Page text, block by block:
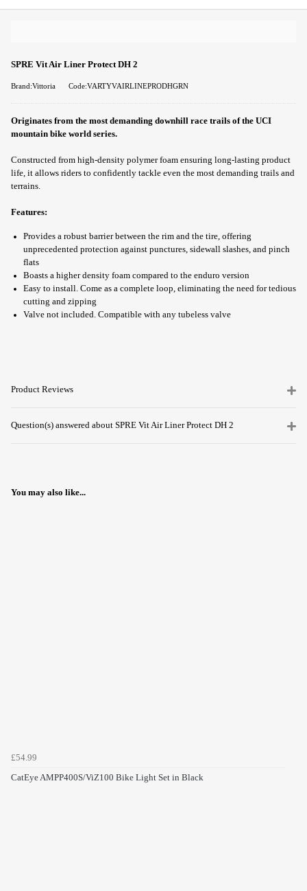
SPRE Vit Air Liner Protect DH 2
Brand:Vittoria Code:VARTYVAIRLINEPRODHGRN
Originates from the most demanding downhill race trails of the UCI
mountain bike world series.
Constructed from high-density polymer foam ensuring long-lasting product
life, it allows riders to confidently tackle even the most demanding trails and
terrains.
Features:
Provides a robust barrier between the rim and the tire, offering
unprecedented protection against punctures, sidewall slashes, and pinch
flats
Boasts a higher density foam compared to the enduro version
Easy to install. Come as a complete loop, eliminating the need for tedious
cutting and zipping
Valve not included. Compatible with any tubeless valve
Product Reviews
Question(s) answered about SPRE Vit Air Liner Protect DH 2
You may also like...
£54.99
CatEye AMPP400S/ViZ100 Bike Light Set in Black